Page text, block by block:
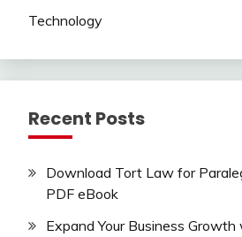
Technology
Recent Posts
Download Tort Law for
PDF eBook
Expand Your Business